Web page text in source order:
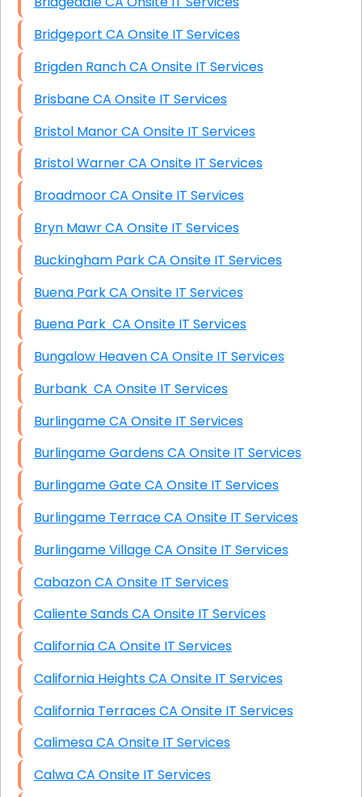
Bridgeport CA Onsite IT Services
Brigden Ranch CA Onsite IT Services
Brisbane CA Onsite IT Services
Bristol Manor CA Onsite IT Services
Bristol Warner CA Onsite IT Services
Broadmoor CA Onsite IT Services
Bryn Mawr CA Onsite IT Services
Buckingham Park CA Onsite IT Services
Buena Park CA Onsite IT Services
Buena Park CA Onsite IT Services
Bungalow Heaven CA Onsite IT Services
Burbank CA Onsite IT Services
Burlingame CA Onsite IT Services
Burlingame Gardens CA Onsite IT Services
Burlingame Gate CA Onsite IT Services
Burlingame Terrace CA Onsite IT Services
Burlingame Village CA Onsite IT Services
Cabazon CA Onsite IT Services
Caliente Sands CA Onsite IT Services
California CA Onsite IT Services
California Heights CA Onsite IT Services
California Terraces CA Onsite IT Services
Calimesa CA Onsite IT Services
Calwa CA Onsite IT Services